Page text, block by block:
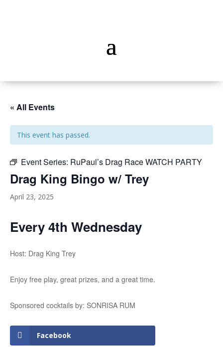
« All Events
This event has passed.
Event Series: RuPaul’s Drag Race WATCH PARTY
Drag King Bingo w/ Trey
April 23, 2025
Every 4th Wednesday
Host: Drag King Trey
Enjoy free play, great prizes, and a great time.
Sponsored cocktails by: SONRISA RUM
Facebook